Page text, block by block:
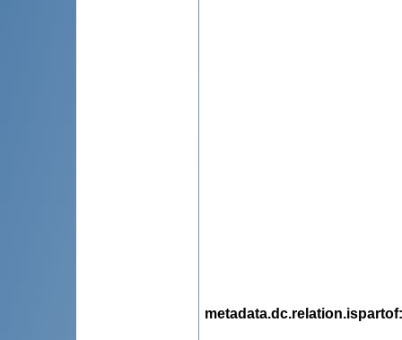
metadata.dc.relation.ispartof